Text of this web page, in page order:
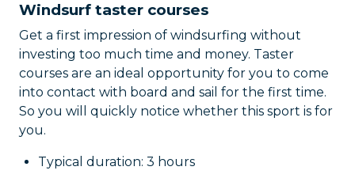
Windsurf taster courses
Get a first impression of windsurfing without
investing too much time and money. Taster
courses are an ideal opportunity for you to come
into contact with board and sail for the first time.
So you will quickly notice whether this sport is for
you.
Typical duration: 3 hours